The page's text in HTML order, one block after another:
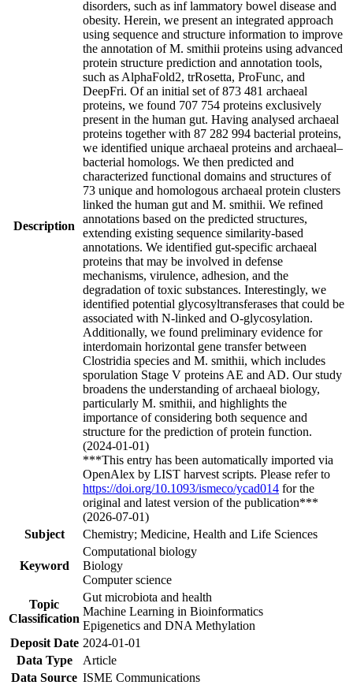
Description
disorders, such as inf lammatory bowel disease and
obesity. Herein, we present an integrated approach
using sequence and structure information to improve
the annotation of M. smithii proteins using advanced
protein structure prediction and annotation tools,
such as AlphaFold2, trRosetta, ProFunc, and
DeepFri. Of an initial set of 873 481 archaeal
proteins, we found 707 754 proteins exclusively
present in the human gut. Having analysed archaeal
proteins together with 87 282 994 bacterial proteins,
we identified unique archaeal proteins and archaeal–
bacterial homologs. We then predicted and
characterized functional domains and structures of
73 unique and homologous archaeal protein clusters
linked the human gut and M. smithii. We refined
annotations based on the predicted structures,
extending existing sequence similarity-based
annotations. We identified gut-specific archaeal
proteins that may be involved in defense
mechanisms, virulence, adhesion, and the
degradation of toxic substances. Interestingly, we
identified potential glycosyltransferases that could be
associated with N-linked and O-glycosylation.
Additionally, we found preliminary evidence for
interdomain horizontal gene transfer between
Clostridia species and M. smithii, which includes
sporulation Stage V proteins AE and AD. Our study
broadens the understanding of archaeal biology,
particularly M. smithii, and highlights the
importance of considering both sequence and
structure for the prediction of protein function.
(2024-01-01)
***This entry has been automatically imported via
OpenAlex by LIST harvest scripts. Please refer to
https://doi.org/10.1093/ismeco/ycad014 for the
original and latest version of the publication***
(2026-07-01)
Subject
Chemistry; Medicine, Health and Life Sciences
Keyword
Computational biology
Biology
Computer science
Topic
Classification
Gut microbiota and health
Machine Learning in Bioinformatics
Epigenetics and DNA Methylation
Deposit Date 2024-01-01
Data Type
Article
Data Source ISME Communications